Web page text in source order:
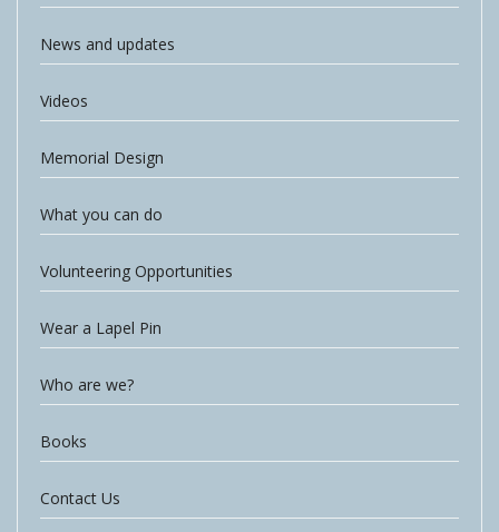
News and updates
Videos
Memorial Design
What you can do
Volunteering Opportunities
Wear a Lapel Pin
Who are we?
Books
Contact Us